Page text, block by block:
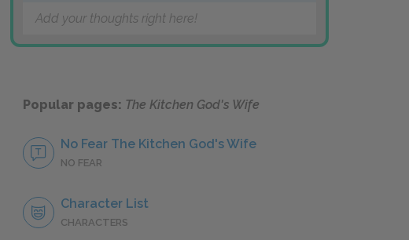
Add your thoughts right here!
Popular pages: The Kitchen God's Wife
No Fear The Kitchen God's Wife
NO FEAR
Character List
CHARACTERS